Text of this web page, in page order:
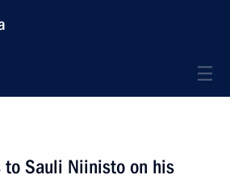
to Sauli Niinisto on his